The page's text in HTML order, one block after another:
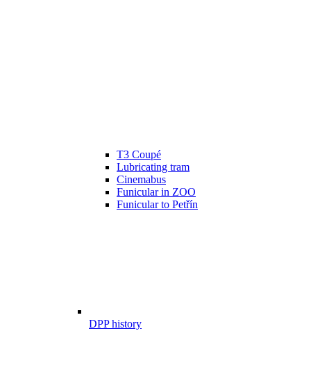
T3 Coupé
Lubricating tram
Cinemabus
Funicular in ZOO
Funicular to Petřín
DPP history